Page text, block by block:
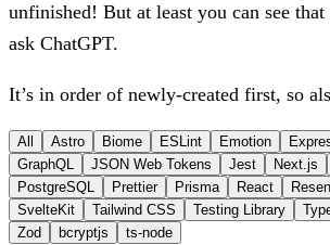
unfinished! But at least you can see
ask ChatGPT.
It’s in order of newly-created first, so
All Astro Biome ESLint Emotion
GraphQL
JSON Web Tokens Jest Next.js
PostgreSQL
Prettier Prisma React
SvelteKit
Tailwind CSS Testing Library
Zod
bcryptjs ts-node